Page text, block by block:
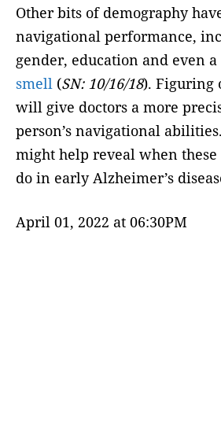
Other bits of demography
navigational performance,
gender, education and even a
smell (SN: 10/16/18). Figuring
will give doctors a more
person’s navigational
might help reveal when
do in early Alzheimer’s
April 01, 2022 at 06:30PM